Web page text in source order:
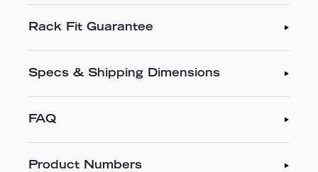
Rack Fit Guarantee
Specs & Shipping Dimensions
FAQ
Product Numbers